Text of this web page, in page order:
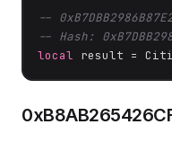
--
-- Hash:
local result =